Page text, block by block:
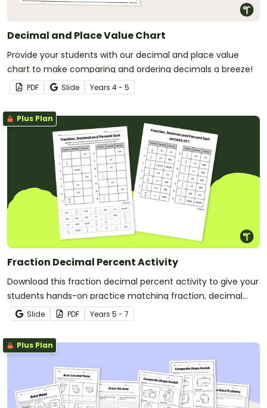
Decimal and Place Value Chart
Provide your students with our decimal and place value
chart to make comparing and ordering decimals a breeze!
PDF Slide Years 4 - 5
Plus Plan
Fraction Decimal Percent Activity
Download this fraction decimal percent activity to give your
students hands-on practice matching fraction, decimal
and percent equivalents.
Slide PDF Years 5 - 7
Plus Plan